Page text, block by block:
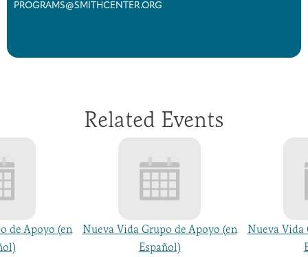
PROGRAMS@SMITHCENTER.ORG
Related Events
de Apoyo (en
Nueva Vida Grupo de Apoyo (en
Español)
Nueva Vida